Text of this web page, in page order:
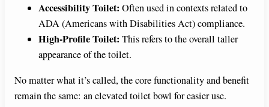
e
Accessibility Toilet: Often used in contexts related to
ADA (Americans with Disabilities Act) compliance.
High-Profile Toilet: This refers to the overall taller
appearance of the toilet.
No matter what it’s called, the core functionality and benefit
remain the same: an elevated toilet bowl for easier use.